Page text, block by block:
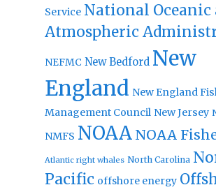
Service National Oceanic
Atmospheric
NEFMC New Bedford New
England New England
Management Council New Jersey
NMFS NOAA NOAA
Atlantic right whales North Carolina
Pacific offshore energy